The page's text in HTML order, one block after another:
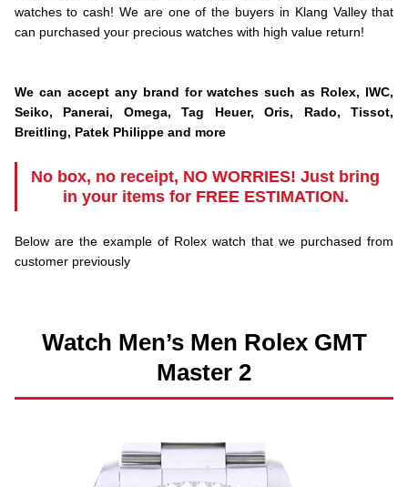
watches to cash! We are one of the buyers in Klang Valley that
can purchased your precious watches with high value return!
We can accept any brand for watches such as Rolex, IWC,
Seiko, Panerai, Omega, Tag Heuer, Oris, Rado, Tissot,
Breitling, Patek Philippe and more
No box, no receipt, NO WORRIES! Just bring
in your items for FREE ESTIMATION.
Below are the example of Rolex watch that we purchased from
customer previously
Watch Men’s Men Rolex GMT
Master 2